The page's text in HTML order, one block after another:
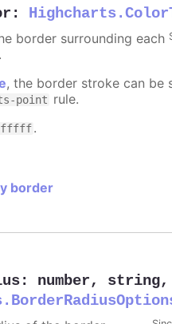
:
border surrounding each
, the border stroke can be
point rule.
.
border
: number, string,